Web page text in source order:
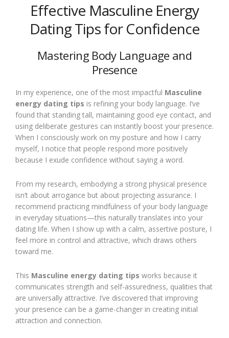
Effective Masculine Energy
Dating Tips for Confidence
Mastering Body Language and
Presence
In my experience, one of the most impactful Masculine
energy dating tips is refining your body language. I’ve
found that standing tall, maintaining good eye contact, and
using deliberate gestures can instantly boost your presence.
When I consciously work on my posture and how I carry
myself, I notice that people respond more positively
because I exude confidence without saying a word.
From my research, embodying a strong physical presence
isn’t about arrogance but about projecting assurance. I
recommend practicing mindfulness of your body language
in everyday situations—this naturally translates into your
dating life. When I show up with a calm, assertive posture, I
feel more in control and attractive, which draws others
toward me.
This Masculine energy dating tips works because it
communicates strength and self-assuredness, qualities that
are universally attractive. I’ve discovered that improving
your presence can be a game-changer in creating initial
attraction and connection.